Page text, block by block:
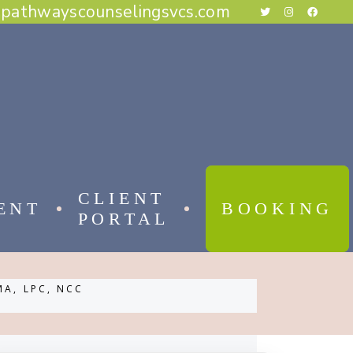
THERAPY
BEHAVIOR THERAPY
CLIENT
PORTAL
BOOKING
BEHAVIOR THERAPY
THERAPY
LPC, NCC